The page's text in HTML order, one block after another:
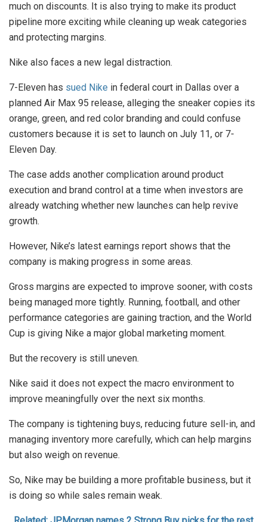
much on discounts. It is also trying to make its product
pipeline more exciting while cleaning up weak categories
and protecting margins.
Nike also faces a new legal distraction.
7-Eleven has sued Nike in federal court in Dallas over a
planned Air Max 95 release, alleging the sneaker copies its
orange, green, and red color branding and could confuse
customers because it is set to launch on July 11, or 7-
Eleven Day.
The case adds another complication around product
execution and brand control at a time when investors are
already watching whether new launches can help revive
growth.
However, Nike’s latest earnings report shows that the
company is making progress in some areas.
Gross margins are expected to improve sooner, with costs
being managed more tightly. Running, football, and other
performance categories are gaining traction, and the World
Cup is giving Nike a major global marketing moment.
But the recovery is still uneven.
Nike said it does not expect the macro environment to
improve meaningfully over the next six months.
The company is tightening buys, reducing future sell-in, and
managing inventory more carefully, which can help margins
but also weigh on revenue.
So, Nike may be building a more profitable business, but it
is doing so while sales remain weak.